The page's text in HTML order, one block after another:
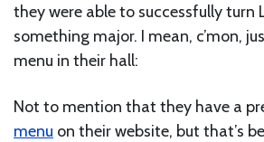
they were able to successfully turn
something major. I mean, c’mon,
menu in their hall:
Not to mention that they have a
menu on their website, but that’s